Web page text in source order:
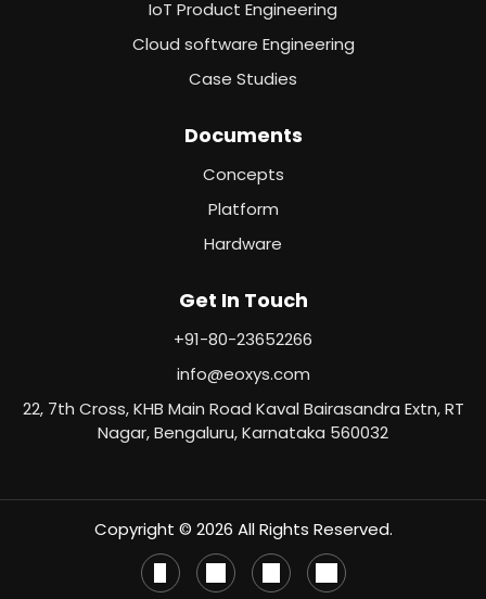
IoT Product Engineering
Cloud software Engineering
Case Studies
Documents
Concepts
Platform
Hardware
Get In Touch
+91-80-23652266
info@eoxys.com
22, 7th Cross, KHB Main Road Kaval Bairasandra Extn, RT
Nagar, Bengaluru, Karnataka 560032
Copyright © 2026 All Rights Reserved.